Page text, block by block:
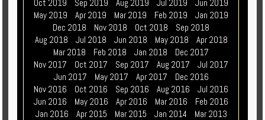
Oct 2019
Sep 2019 Aug 2019 Jul 2019
Jun 2019
May 2019
Apr 2019 Mar 2019 Feb 2019
Jan 2019
Dec 2018
Nov 2018 Oct 2018
Sep 2018
Aug 2018
Jul 2018 Jun 2018 May 2018
Apr 2018
Mar 2018
Feb 2018 Jan 2018
Dec 2017
Nov 2017
Oct 2017 Sep 2017 Aug 2017
Jul 2017
Jun 2017
May 2017 Apr 2017
Dec 2016
Nov 2016
Oct 2016 Sep 2016 Aug 2016
Jul 2016
Jun 2016
May 2016 Apr 2016 Mar 2016
Feb 2016
Jan 2016
Apr 2015 Mar 2015 Jan 2014 Mar 2013